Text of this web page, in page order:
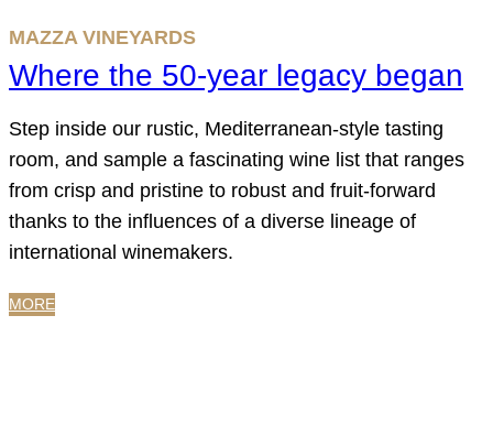
MAZZA VINEYARDS
Where the 50-year legacy began
Step inside our rustic, Mediterranean-style tasting
room, and sample a fascinating wine list that ranges
from crisp and pristine to robust and fruit-forward
thanks to the influences of a diverse lineage of
international winemakers.
MORE